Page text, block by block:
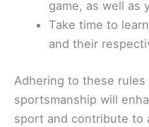
game, as well as
Take time to
and their
Adhering to these
sportsmanship will
sport and contribute to